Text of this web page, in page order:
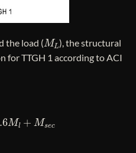
the load ( ML ), the structural
for TTGH 1 according to ACI
Ml+ Mse